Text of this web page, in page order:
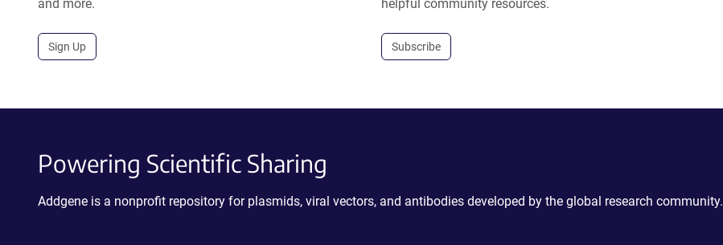
and more.
Sign Up
helpful community resources.
Subscribe
Powering Scientific Sharing
Addgene is a nonprofit repository for plasmids, viral vectors, and antibodies developed by the global research community.